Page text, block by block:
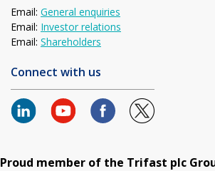
Email: General enquiries
Email: Investor relations
Email: Shareholders
Connect with us
Proud member of the Trifast plc